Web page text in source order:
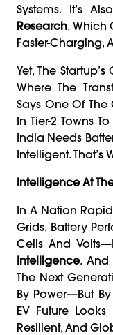
Systems. It’s
Research, Which
Faster-Charging,
Yet, The
Where The
Says One Of The
In Tier-2 Towns
India Needs
Intelligent. That’s
Intelligence At
In A Nation
Grids, Battery
Cells And
Intelligence. And
The Next
By Power—But
EV Future
Resilient, And